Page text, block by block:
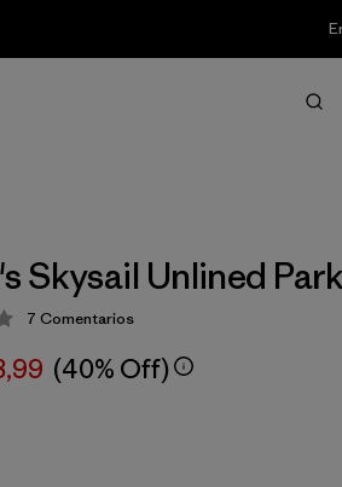
Skysail Unlined
3.4 / 5
7 Comentarios
(40% Off)